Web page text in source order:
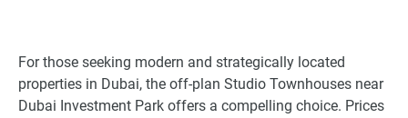
For those seeking modern and strategically located
properties in Dubai, the off-plan Studio Townhouses near
Dubai Investment Park offers a compelling choice. Prices